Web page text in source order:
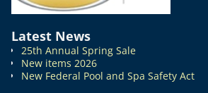
Latest News
25th Annual Spring Sale
New items 2026
New Federal Pool and Spa Safety Act